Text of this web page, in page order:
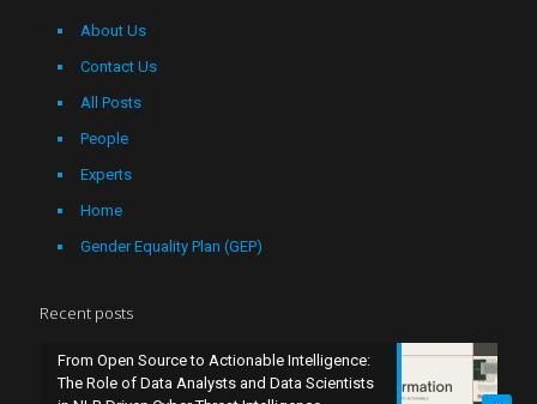
About Us
Contact Us
All Posts
People
Experts
Home
Gender Equality Plan (GEP)
Recent posts
From Open Source to Actionable Intelligence:
The Role of Data Analysts and Data Scientists